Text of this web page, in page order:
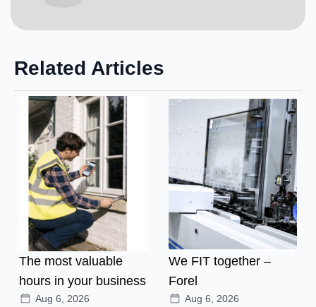
Related Articles
The most valuable
hours in your business
Aug 6, 2026
We FIT together –
Forel
Aug 6, 2026